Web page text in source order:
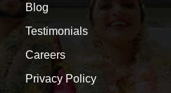
Blog
Testimonials
Careers
Privacy Policy